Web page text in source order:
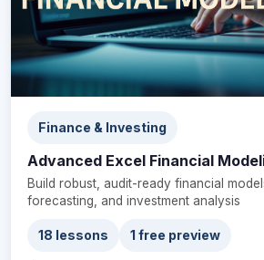
Finance & Investing
Advanced Excel Financial
Build robust, audit-ready financial
forecasting, and investment analysis
18 lessons 1 free preview